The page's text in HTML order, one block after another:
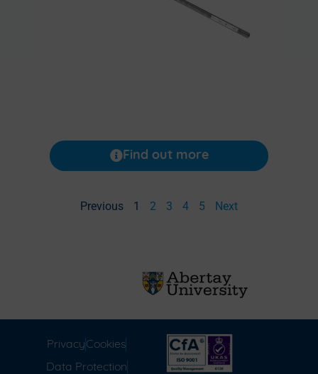
Find out more
Previous 1 2 3 4 5 Next
PrivacyCookies
Data Protection